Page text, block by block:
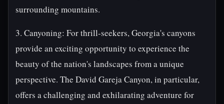
surrounding mountains.
3. Canyoning: For thrill-seekers, Georgia's canyons
provide an exciting opportunity to experience the
beauty of the nation's landscapes from a unique
perspective. The David Gareja Canyon, in particular,
offers a challenging and exhilarating adventure for